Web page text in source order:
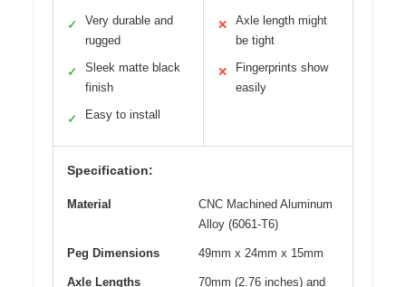
✓
Very durable and
rugged
✓
Sleek matte black
finish
✓ Easy to install
✕
Axle length might
be tight
✕
Fingerprints show
easily
Specification:
Material
CNC Machined Aluminum
Alloy (6061-T6)
Peg Dimensions 49mm x 24mm x 15mm
Axle Lengths
70mm (2.76 inches) and